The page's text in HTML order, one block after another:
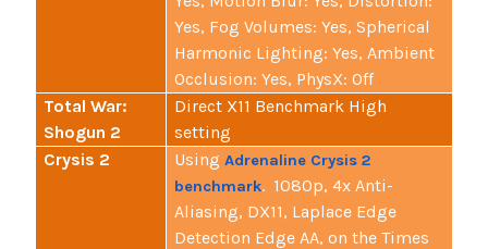
Yes, Fog Volumes: Yes, Spherical
Harmonic Lighting: Yes, Ambient
Occlusion: Yes, PhysX: Off
Total War:
Shogun 2
Direct X11 Benchmark High
setting
Crysis 2
UsingAdrenaline Crysis 2
benchmark. 1080p, 4x Anti-
Aliasing, DX11, Laplace Edge
Detection Edge AA, on the Times